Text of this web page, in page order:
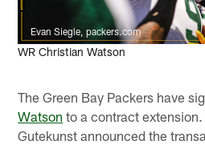
Evan Siegle, packers.com
WR Christian Watson
The Green Bay Packers have
Watson to a contract
Gutekunst announced the